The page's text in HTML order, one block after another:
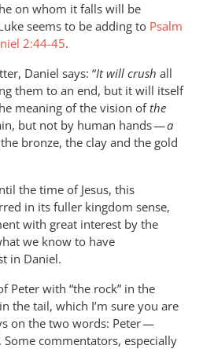
on whom it falls will be
seems to be adding to Psalm
2:44-45.
Daniel says: “It will crush all
them to an end, but it will itself
meaning of the vision ofthe
but not by human hands —a
bronze, the clay and the gold
the time of Jesus, this
in its fuller kingdom sense,
with great interest by the
we know to have
in Daniel.
Peter with “the rock” in the
the tail, which I’m sure you are
on the two words: Peter —
. Some commentators, especially